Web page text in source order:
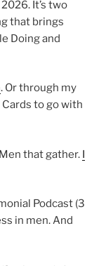
It’s two
that brings
Doing and
. Or through my
to go with
that gather. I
Podcast (3
in men. And